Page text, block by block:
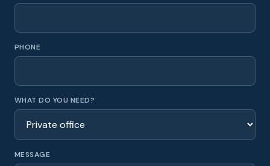
PHONE
WHAT DO YOU NEED?
MESSAGE